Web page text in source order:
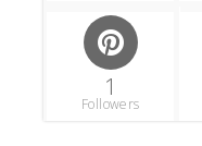
1
Followers